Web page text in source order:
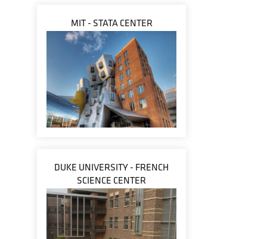
MIT - STATA CENTER
DUKE UNIVERSITY - FRENCH
SCIENCE CENTER